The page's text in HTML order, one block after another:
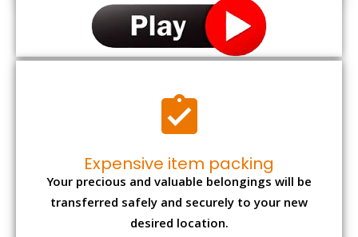
Expensive item packing
Your precious and valuable belongings will be
transferred safely and securely to your new
desired location.